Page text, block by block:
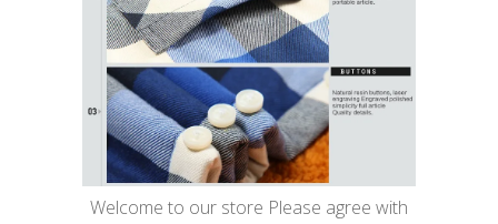
Welcome to our store Please agree with